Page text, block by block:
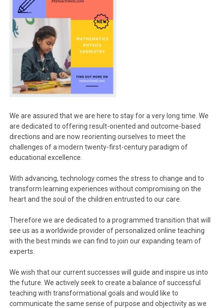
We are assured that we are here to stay for a very long time. We
are dedicated to offering result-oriented and outcome-based
directions and are now reorienting ourselves to meet the
challenges of a modern twenty-first-century paradigm of
educational excellence.
With advancing, technology comes the stress to change and to
transform learning experiences without compromising on the
heart and the soul of the children entrusted to our care.
Therefore we are dedicated to a programmed transition that will
see us as a worldwide provider of personalized online teaching
with the best minds we can find to join our expanding team of
experts.
We wish that our current successes will guide and inspire us into
the future. We actively seek to create a balance of successful
teaching with transformational goals and would like to
communicate the same sense of purpose and objectivity as we